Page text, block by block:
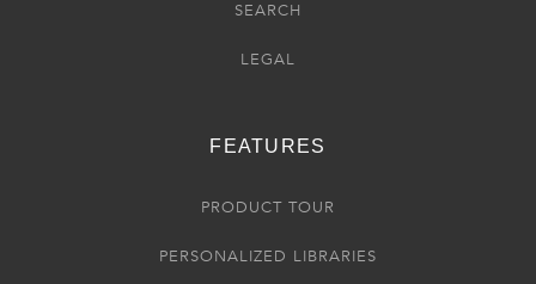
SEARCH
LEGAL
FEATURES
PRODUCT TOUR
PERSONALIZED LIBRARIES